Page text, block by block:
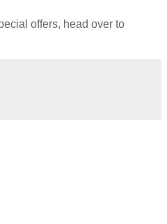
offers, head over to